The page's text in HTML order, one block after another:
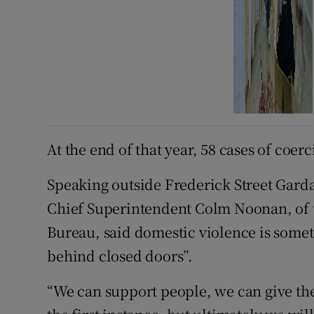
At the end of that year, 58 cases of
Speaking outside Frederick Street
Chief Superintendent Colm Noonan,
Bureau, said domestic violence is
behind closed doors”.
“We can support people, we can give